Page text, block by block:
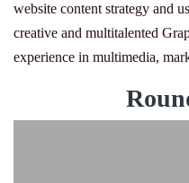
website content strategy and
creative and multitalented
experience in multimedia,